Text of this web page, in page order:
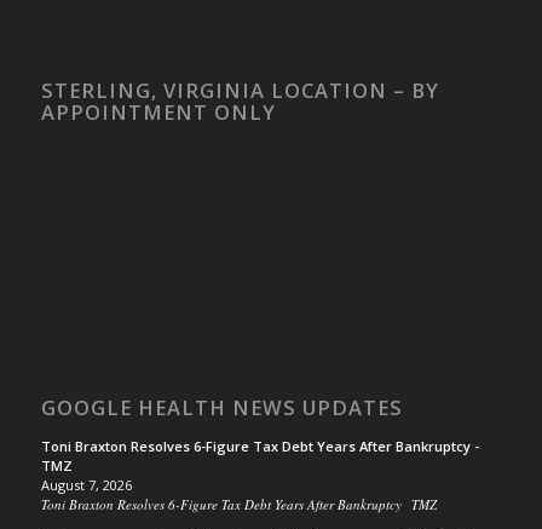
STERLING, VIRGINIA LOCATION – BY
APPOINTMENT ONLY
GOOGLE HEALTH NEWS UPDATES
Toni Braxton Resolves 6-Figure Tax Debt Years After Bankruptcy -
TMZ
August 7, 2026
Toni Braxton Resolves 6-Figure Tax Debt Years After Bankruptcy TMZ